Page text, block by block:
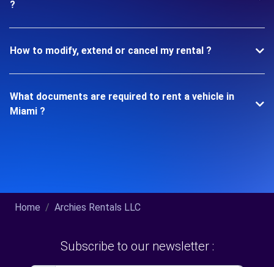
?
How to modify, extend or cancel my rental ?
What documents are required to rent a vehicle in
Miami ?
Home Archies Rentals LLC
Subscribe to our newsletter :